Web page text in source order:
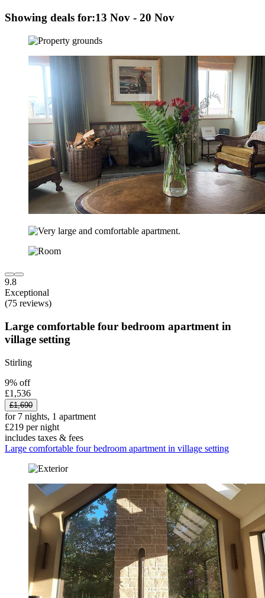
Showing deals for:13 Nov - 20 Nov
9.8
Exceptional
(75 reviews)
Large comfortable four bedroom apartment in
village setting
Stirling
9% off
£1,536
£1,690
for 7 nights, 1 apartment
£219 per night
includes taxes & fees
Large comfortable four bedroom apartment in village setting